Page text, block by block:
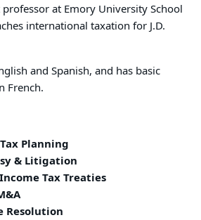
at Emory University School
international taxation for J.D.
and Spanish, and has basic
French.
Planning
& Litigation
Tax Treaties
Resolution